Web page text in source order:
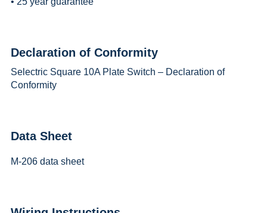
Declaration of Conformity
Selectric Square 10A Plate Switch – Declaration of
Conformity
Data Sheet
M-206 data sheet